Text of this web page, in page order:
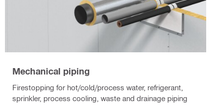
Mechanical piping
Firestopping for hot/cold/process water, refrigerant,
sprinkler, process cooling, waste and drainage piping